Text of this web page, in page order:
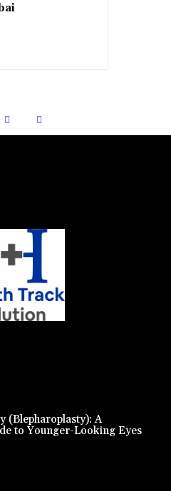
(Blepharoplasty): A
to Younger-Looking Eyes